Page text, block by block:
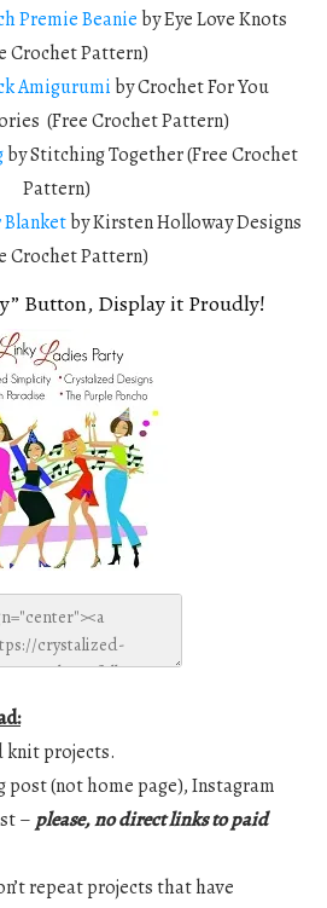
Premie Beanie by Eye Love Knots
Crochet Pattern)
Amigurumi by Crochet For You
(Free Crochet Pattern)
by Stitching Together (Free Crochet
Pattern)
by Kirsten Holloway Designs
Crochet Pattern)
Button, Display it Proudly!
knit projects.
(not home page), Instagram
– please, no direct links to paid
repeat projects that have